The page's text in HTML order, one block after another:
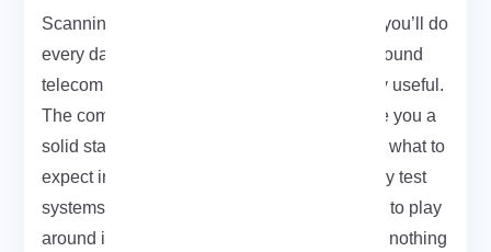
Scanning SCTP with Nmap isn’t something you’ll do
every day. However, when you’re working around
telecom or SIGTRAN traffic it becomes really useful.
The commands we went through should give you a
solid starting point. Also, the examples show what to
expect in real output. Just make sure you only test
systems you’re allowed to. The safest way is to play
around in a lab setup or fire up a VPS where nothing